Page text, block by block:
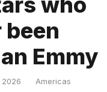
been
Emmy
2026 Americas